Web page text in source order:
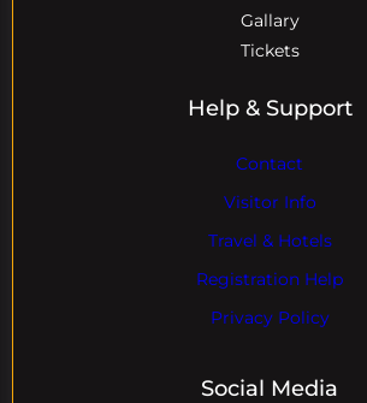
Gallary
Tickets
Help & Support
Contact
Visitor Info
Travel & Hotels
Registration Help
Privacy Policy
Social Media